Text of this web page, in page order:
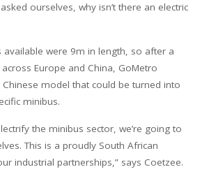
ourselves, why isn’t there an electric
available were 9m in length, so after a
Europe and China, GoMetro
model that could be turned into
minibus.
the minibus sector, we’re going to
This is a proudly South African
industrial partnerships,” says Coetzee.